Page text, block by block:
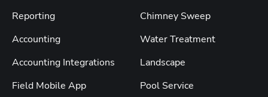
Reporting
Accounting
Accounting Integrations
Field Mobile App
Chimney Sweep
Water Treatment
Landscape
Pool Service